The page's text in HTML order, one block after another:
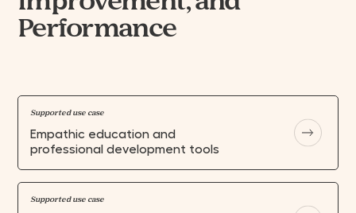
Performance
Supported use case
Empathic education and
professional development tools
Supported use case